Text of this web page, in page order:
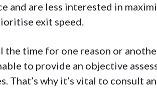
and are less interested in
exit speed.
the time for one reason or
to provide an objective
That’s why it’s vital to consult